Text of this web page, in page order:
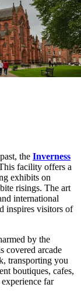
the Inverness
facility offers a
exhibits on
risings. The art
international
inspires visitors of
by the
covered arcade
transporting you
boutiques, cafes,
far